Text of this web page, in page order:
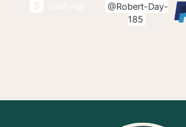
@Robert-Day-
185